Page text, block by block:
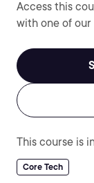
Access this
with one of our
This course is
Core Tech